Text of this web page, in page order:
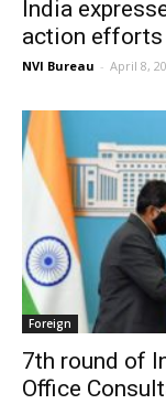
India
action efforts
NVI Bureau - April 8,
Foreign
7th round of
Office